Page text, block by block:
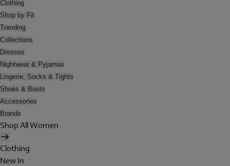
Clothing
Shop by Fit
Trending
Collections
Dresses
Nightwear & Pyjamas
Lingerie, Socks & Tights
Shoes & Boots
Accessories
Brands
Shop All Women
Clothing
New In